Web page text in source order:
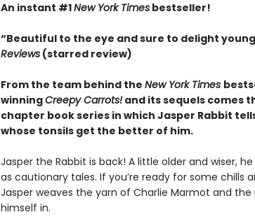
An instant #1New York Timesbestseller!
“Beautiful to the eye and sure to delight
Reviews(starred review)
From the team behind the New York Times
winningCreepy Carrots!and its sequels comes
chapter book series in which Jasper Rabbit
whose tonsils get the better of him.
Jasper the Rabbit is back! A little older and wiser,
as cautionary tales. If you’re ready for some chills
Jasper weaves the yarn of Charlie Marmot and
himself in.